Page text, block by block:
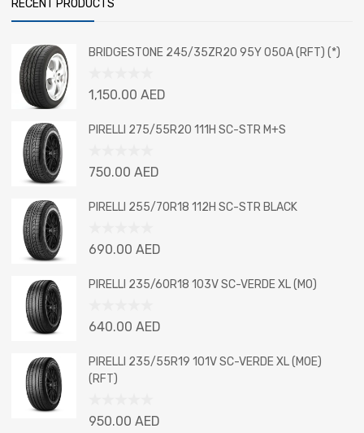
RECENT PRODUCTS
BRIDGESTONE 245/35ZR20 95Y 050A (RFT) (*)
Rated
out
1,150.00 AED
PIRELLI 275/55R20 111H SC-STR M+S
Rated
out
750.00 AED
PIRELLI 255/70R18 112H SC-STR BLACK
Rated
out
690.00 AED
PIRELLI 235/60R18 103V SC-VERDE XL (MO)
Rated
out
of
5
640.00 AED
PIRELLI 235/55R19 101V SC-VERDE XL (MOE)
(RFT)
Rated
950.00 AED